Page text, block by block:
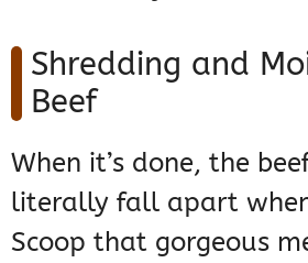
Shredding and
Beef
When it’s done, the
literally fall apart
Scoop that gorgeous